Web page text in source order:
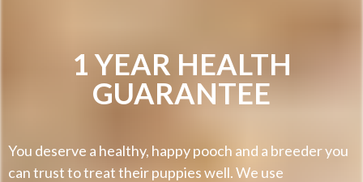
1 YEAR HEALTH
GUARANTEE
You deserve a healthy, happy pooch and a breeder you
can trust to treat their puppies well. We use